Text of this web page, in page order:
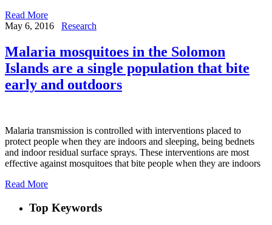
Read More
May 6, 2016
Research
Malaria mosquitoes in the Solomon
Islands are a single population that bite
early and outdoors
Malaria transmission is controlled with interventions placed to
protect people when they are indoors and sleeping, being bednets
and indoor residual surface sprays. These interventions are most
effective against mosquitoes that bite people when they are indoors
Read More
Top Keywords